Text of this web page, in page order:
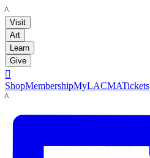
LACMA
Visit
Art
Learn
Give

ShopMembershipMyLACMATickets
LACMA